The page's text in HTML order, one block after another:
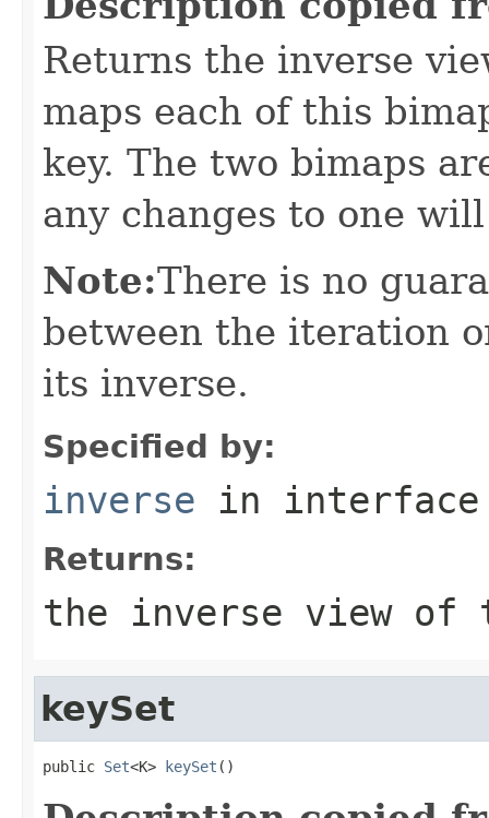
Returns the inverse
maps each of this
key. The two bimaps
any changes to one
Note:There is no
between the iteration
its inverse.
Specified by:
inverse in
Returns:
the inverse view of
keySet
public Set<K> keySet ()